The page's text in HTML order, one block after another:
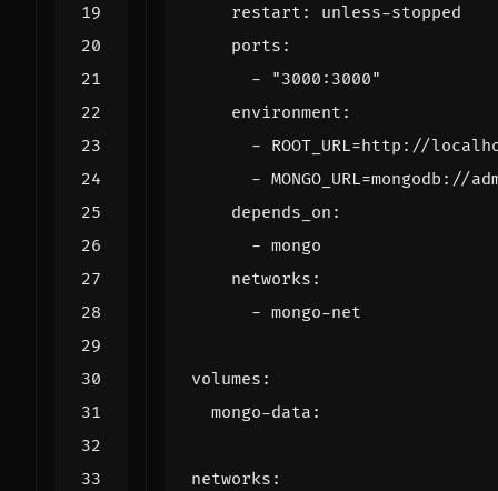
restart :
unless-stopped
ports :
-
"3000:3000"
environment :
- ROOT_URL=http://
-
depends_on :
- mongo
networks :
- mongo-net
volumes :
mongo-data :
networks :